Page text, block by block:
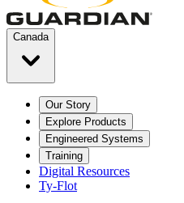
Canada
Our Story
Explore Products
Engineered Systems
Training
Digital Resources
Ty-Flot